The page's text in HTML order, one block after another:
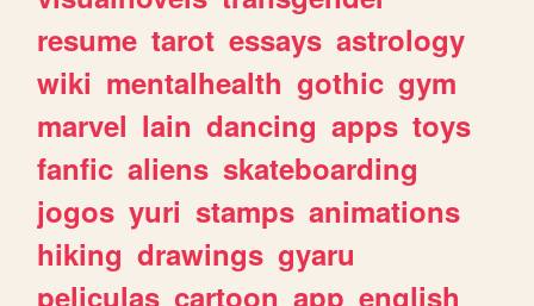
resume tarot essays astrology
wiki mentalhealth gothic gym
marvel lain dancing apps toys
fanfic aliens skateboarding
jogos yuri stamps animations
hiking drawings gyaru
peliculas cartoon app english